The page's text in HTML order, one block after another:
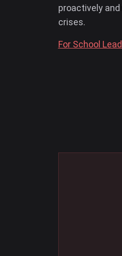
proactively
crises.
For School